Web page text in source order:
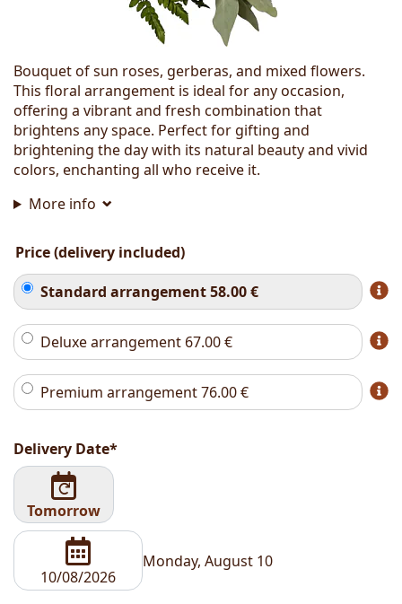
Bouquet of sun roses, gerberas, and mixed flowers.
This floral arrangement is ideal for any occasion,
offering a vibrant and fresh combination that
brightens any space. Perfect for gifting and
brightening the day with its natural beauty and vivid
colors, enchanting all who receive it.
More info
Price (delivery included)
Standard arrangement58.00€
Deluxe arrangement 67.00€
Premium arrangement76.00€
Delivery Date*
Tomorrow
Monday, August 10